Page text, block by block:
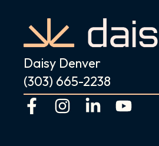
Daisy Denver
(303) 665-2238
F
I
L
Y